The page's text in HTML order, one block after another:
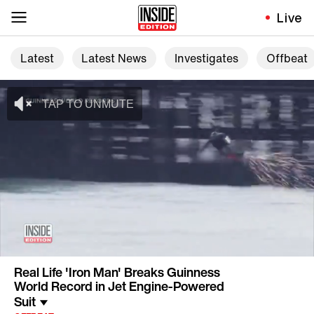
Live
Latest Latest News Investigates Offbeat
Real Life 'Iron Man' Breaks Guinness
World Record in Jet Engine-Powered
Suit